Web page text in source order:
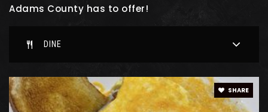
Public KG-8
Adams County has to offer!
DINE
SHARE